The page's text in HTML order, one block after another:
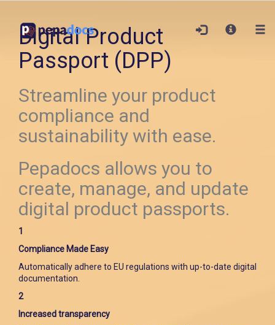
Digital Product
Passport (DPP)
Streamline your product
compliance and
sustainability with ease.
Pepadocs allows you to
create, manage, and update
digital product passports.
1
Compliance Made Easy
Automatically adhere to EU regulations with up-to-date digital
documentation.
2
Increased transparency